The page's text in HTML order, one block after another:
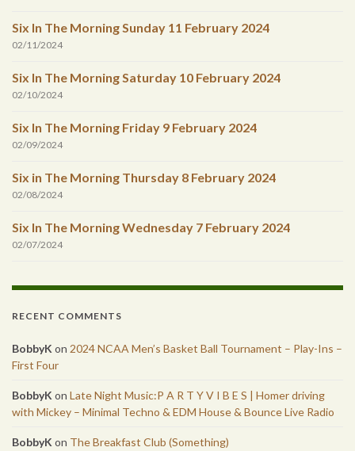
Six In The Morning Sunday 11 February 2024
02/11/2024
Six In The Morning Saturday 10 February 2024
02/10/2024
Six In The Morning Friday 9 February 2024
02/09/2024
Six in The Morning Thursday 8 February 2024
02/08/2024
Six In The Morning Wednesday 7 February 2024
02/07/2024
RECENT COMMENTS
BobbyK on 2024 NCAA Men’s Basket Ball Tournament – Play-Ins –
First Four
BobbyK on Late Night Music:P A R T Y V I B E S | Homer driving
with Mickey – Minimal Techno & EDM House & Bounce Live Radio
BobbyK on The Breakfast Club (Something)